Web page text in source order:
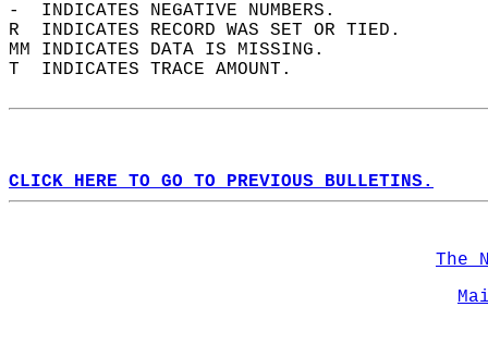
-  INDICATES NEGATIVE NUMBERS.
R  INDICATES RECORD WAS SET OR TIED.
MM INDICATES DATA IS MISSING.
T  INDICATES TRACE AMOUNT.
CLICK HERE TO GO TO PREVIOUS BULLETINS.
The